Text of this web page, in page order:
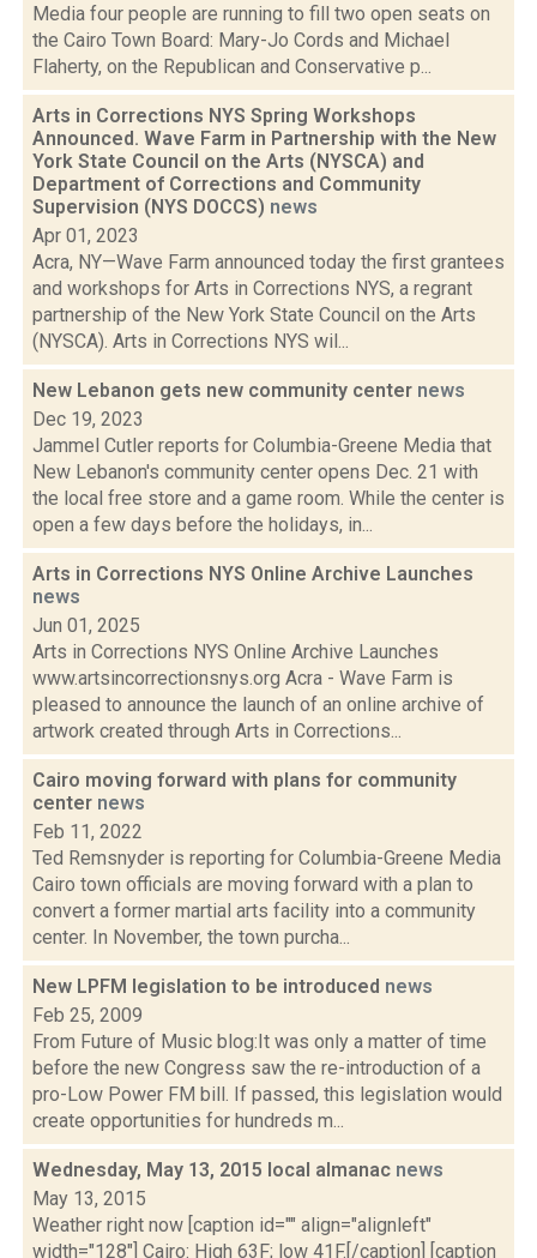
Media four people are running to fill two open seats on
the Cairo Town Board: Mary-Jo Cords and Michael
Flaherty, on the Republican and Conservative p...
Arts in Corrections NYS Spring Workshops
Announced. Wave Farm in Partnership with the New
York State Council on the Arts (NYSCA) and
Department of Corrections and Community
Supervision (NYS DOCCS) news
Apr 01, 2023
Acra, NY—Wave Farm announced today the first grantees
and workshops for Arts in Corrections NYS, a regrant
partnership of the New York State Council on the Arts
(NYSCA). Arts in Corrections NYS wil...
New Lebanon gets new community center news
Dec 19, 2023
Jammel Cutler reports for Columbia-Greene Media that
New Lebanon's community center opens Dec. 21 with
the local free store and a game room. While the center is
open a few days before the holidays, in...
Arts in Corrections NYS Online Archive Launches
news
Jun 01, 2025
Arts in Corrections NYS Online Archive Launches
www.artsincorrectionsnys.org Acra - Wave Farm is
pleased to announce the launch of an online archive of
artwork created through Arts in Corrections...
Cairo moving forward with plans for community
center news
Feb 11, 2022
Ted Remsnyder is reporting for Columbia-Greene Media
Cairo town officials are moving forward with a plan to
convert a former martial arts facility into a community
center. In November, the town purcha...
New LPFM legislation to be introduced news
Feb 25, 2009
From Future of Music blog:It was only a matter of time
before the new Congress saw the re-introduction of a
pro-Low Power FM bill. If passed, this legislation would
create opportunities for hundreds m...
Wednesday, May 13, 2015 local almanac news
May 13, 2015
Weather right now [caption id="" align="alignleft"
width="128"] Cairo: High 63F; low 41F.[/caption] [caption